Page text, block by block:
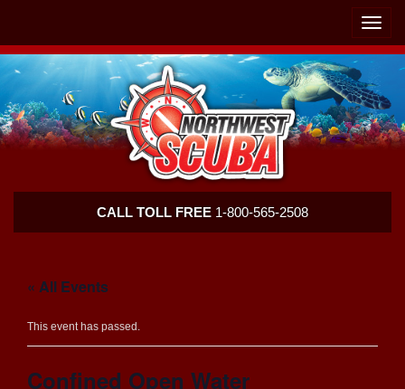
Toggle
Scuba
CALL TOLL FREE 1-800-565-2508
« All Events
This event has passed.
Confined Open Water